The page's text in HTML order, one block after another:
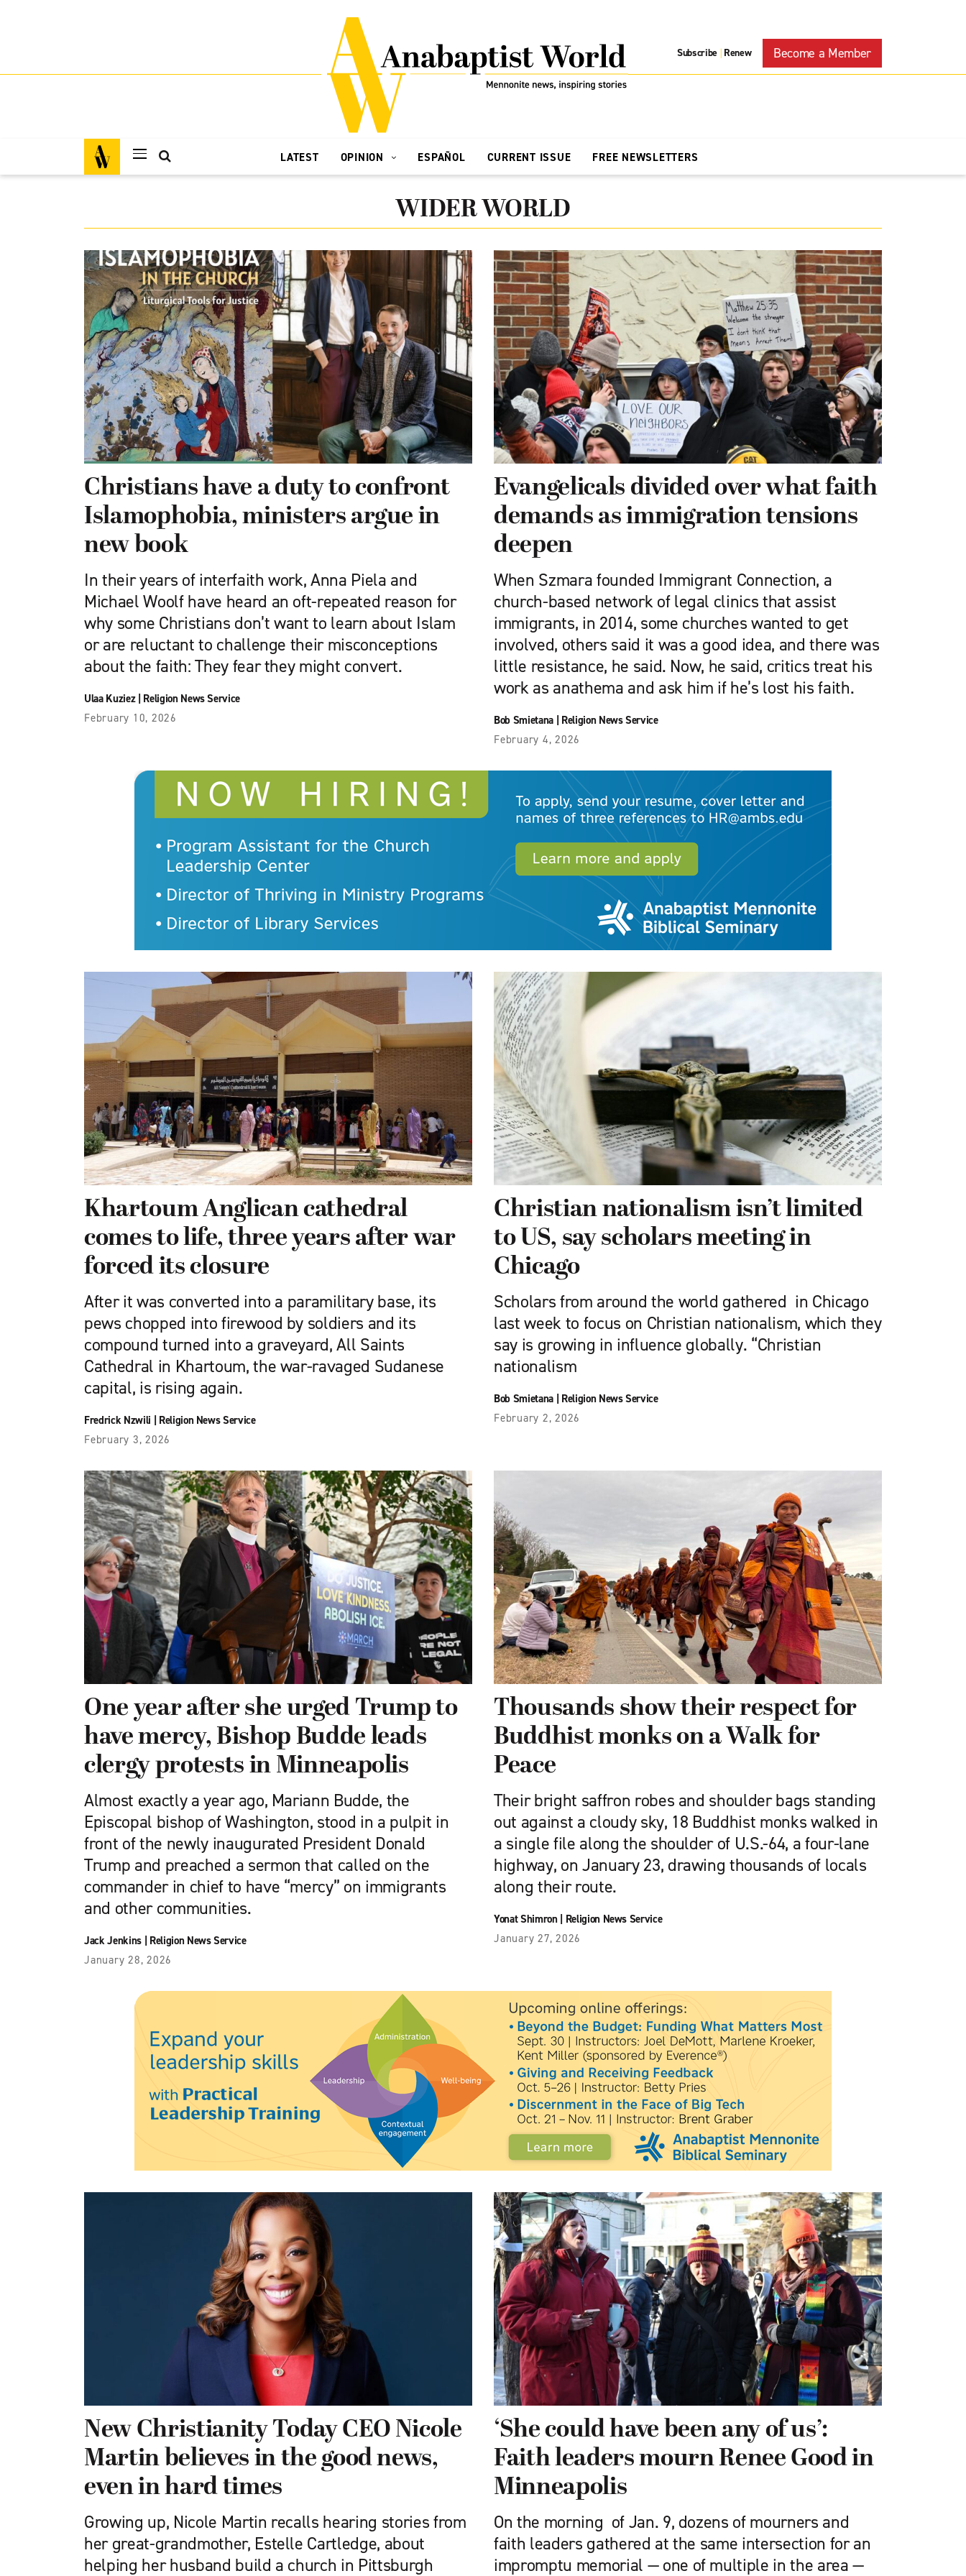
Subscribe | Renew Become a Member
LATEST OPINION ESPAÑOL CURRENT ISSUE FREE NEWSLETTERS
WIDER WORLD
Christians have a duty to confront
Islamophobia, ministers argue in
new book
In their years of interfaith work, Anna Piela and
Michael Woolf have heard an oft-repeated reason for
why some Christians don’t want to learn about Islam
or are reluctant to challenge their misconceptions
about the faith: They fear they might convert.
Ulaa Kuziez| Religion News Service
February 10, 2026
Evangelicals divided over what faith
demands as immigration tensions
deepen
When Szmara founded Immigrant Connection, a
church-based network of legal clinics that assist
immigrants, in 2014, some churches wanted to get
involved, others said it was a good idea, and there was
little resistance, he said. Now, he said, critics treat his
work as anathema and ask him if he’s lost his faith.
Bob Smietana| Religion News Service
February 4, 2026
Khartoum Anglican cathedral
comes to life, three years after war
forced its closure
After it was converted into a paramilitary base, its
pews chopped into firewood by soldiers and its
compound turned into a graveyard, All Saints
Cathedral in Khartoum, the war-ravaged Sudanese
capital, is rising again.
Fredrick Nzwili
Religion News Service
February 3, 2026
Christian nationalism isn’t limited
to US, say scholars meeting in
Chicago
Scholars from around the world gathered in Chicago
last week to focus on Christian nationalism, which they
say is growing in influence globally. “Christian
nationalism
Bob Smietana| Religion News Service
February 2, 2026
One year after she urged Trump to
have mercy, Bishop Budde leads
clergy protests in Minneapolis
Almost exactly a year ago, Mariann Budde, the
Episcopal bishop of Washington, stood in a pulpit in
front of the newly inaugurated President Donald
Trump and preached a sermon that called on the
commander in chief to have “mercy” on immigrants
and other communities.
Jack Jenkins| Religion News Service
January 28, 2026
Thousands show their respect for
Buddhist monks on a Walk for
Peace
Their bright saffron robes and shoulder bags standing
out against a cloudy sky, 18 Buddhist monks walked in
a single file along the shoulder of U.S.-64, a four-lane
highway, on January 23, drawing thousands of locals
along their route.
Yonat Shimron| Religion News Service
January 27, 2026
New Christianity Today CEO Nicole
Martin believes in the good news,
even in hard times
Growing up, Nicole Martin recalls hearing stories from
her great-grandmother, Estelle Cartledge, about
helping her husband build a church in Pittsburgh
‘She could have been any of us’:
Faith leaders mourn Renee Good in
Minneapolis
On the morning of Jan. 9, dozens of mourners and
faith leaders gathered at the same intersection for an
impromptu memorial — one of multiple in the area —